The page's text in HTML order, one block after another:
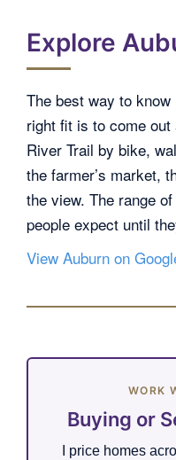
Explore
The best way to
right fit is to come
River Trail by bike,
the farmer’s market,
the view. The range
people expect until
View Auburn on
WORK
Buying or
I price homes